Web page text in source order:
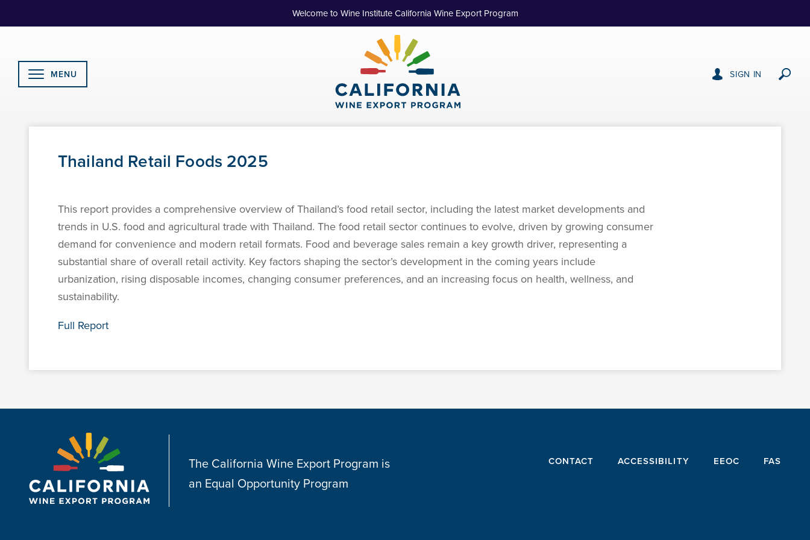
Welcome to Wine Institute California Wine Export Program
MENU SIGN IN
Thailand Retail Foods 2025
This report provides a comprehensive overview of Thailand’s food retail sector, including the latest market developments and
trends in U.S. food and agricultural trade with Thailand. The food retail sector continues to evolve, driven by growing consumer
demand for convenience and modern retail formats. Food and beverage sales remain a key growth driver, representing a
substantial share of overall retail activity. Key factors shaping the sector’s development in the coming years include
urbanization, rising disposable incomes, changing consumer preferences, and an increasing focus on health, wellness, and
sustainability.
Full Report
The California Wine Export Program is
an Equal Opportunity Program
CONTACT ACCESSIBILITY EEOC FAS